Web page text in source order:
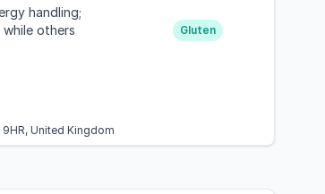
handling;
others
Gluten
United Kingdom